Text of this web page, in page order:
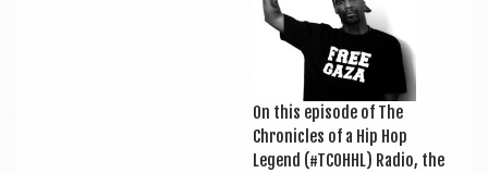
On this epis­ode of The
Chron­icles of a Hip Hop
Legend (#TCOH­HL) Radio, the